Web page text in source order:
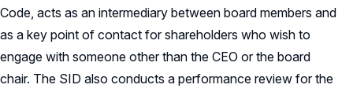
Code, acts as an intermediary between board members and
as a key point of contact for shareholders who wish to
engage with someone other than the CEO or the board
chair. The SID also conducts a performance review for the